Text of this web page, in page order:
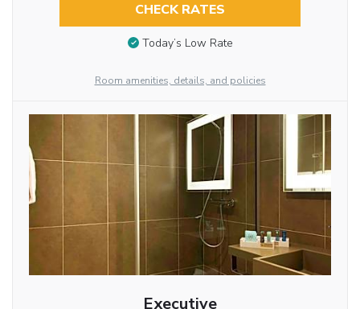
CHECK RATES
Today’s Low Rate
Room amenities, details, and policies
Executive